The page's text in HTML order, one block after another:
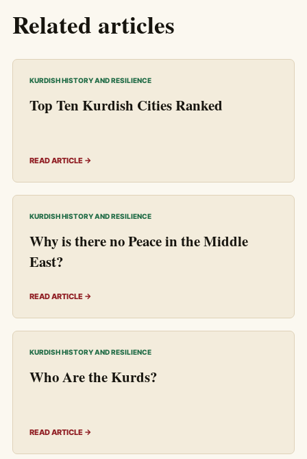
Related articles
KURDISH HISTORY AND RESILIENCE
Top Ten Kurdish Cities Ranked
READ ARTICLE →
KURDISH HISTORY AND RESILIENCE
Why is there no Peace in the Middle
East?
READ ARTICLE →
KURDISH HISTORY AND RESILIENCE
Who Are the Kurds?
READ ARTICLE →